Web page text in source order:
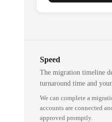
Speed
The migration timeline
turnaround time and
We can complete a
accounts are connected
approved promptly.